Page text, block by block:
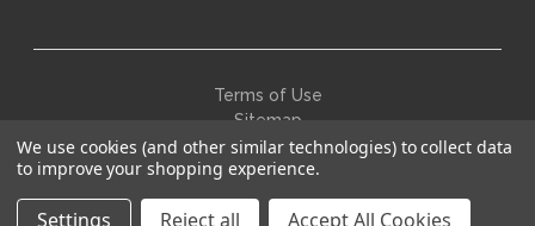
Terms of Use
Sitemap
© 2026 Solne Eco Department Store
We use cookies (and other similar technologies) to collect data
to improve your shopping experience.
Settings Reject all Accept All Cookies